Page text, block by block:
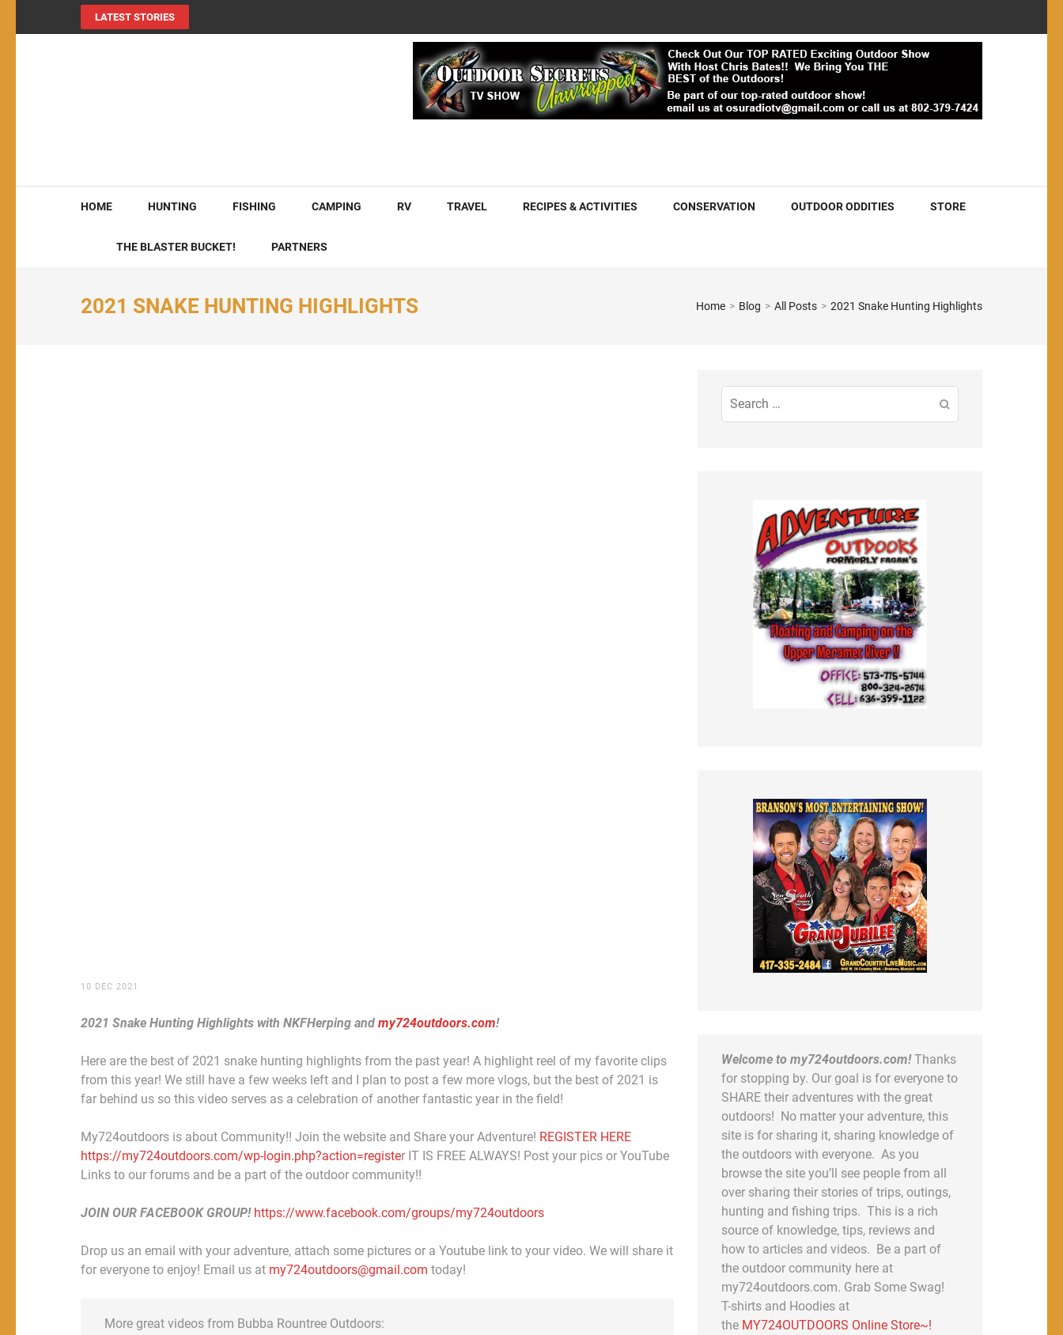
LATEST STORIES
MY724OUTDOORS.COM
HOME HUNTING FISHING CAMPING RV TRAVEL RECIPES & ACTIVITIES CONSERVATION OUTDOOR ODDITIES STORE
THE BLASTER BUCKET! PARTNERS
2021 SNAKE HUNTING HIGHLIGHTS Home > Blog > All Posts > 2021 Snake Hunting Highlights
10 DEC 2021
2021 Snake Hunting Highlights with NKFHerping and my724outdoors.com!
Here are the best of 2021 snake hunting highlights from the past year! A highlight reel of my favorite clips
from this year! We still have a few weeks left and I plan to post a few more vlogs, but the best of 2021 is
far behind us so this video serves as a celebration of another fantastic year in the field!
My724outdoors is about Community!! Join the website and Share your Adventure! REGISTER HERE
https://my724outdoors.com/wp-login.php?action=register IT IS FREE ALWAYS! Post your pics or YouTube
Links to our forums and be a part of the outdoor community!!
JOIN OUR FACEBOOK GROUP! https://www.facebook.com/groups/my724outdoors
Drop us an email with your adventure, attach some pictures or a Youtube link to your video. We will share it
for everyone to enjoy! Email us at my724outdoors@gmail.com today!
More great videos from Bubba Rountree Outdoors:
Search
for:
Welcome to my724outdoors.com!Thanks
for stopping by. Our goal is for everyone to
SHARE their adventures with the great
outdoors! No matter your adventure, this
site is for sharing it, sharing knowledge of
the outdoors with everyone. As you
browse the site you’ll see people from all
over sharing their stories of trips, outings,
hunting and fishing trips. This is a rich
source of knowledge, tips, reviews and
how to articles and videos. Be a part of
the outdoor community here at
my724outdoors.com. Grab Some Swag!
T-shirts and Hoodies at
the MY724OUTDOORS Online Store~!